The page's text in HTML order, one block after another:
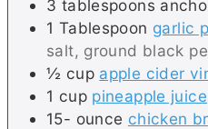
3 tablespoons
1 Tablespoon garlic
salt, ground black
½ cup apple cider
1 cup pineapple juice
15- ounce chicken